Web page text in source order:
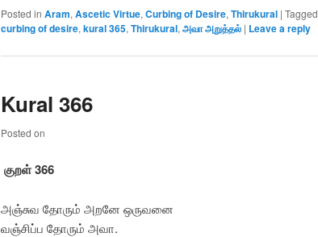
Posted in Aram, Ascetic Virtue, Curbing of Desire, Thirukural | Tagged
curbing of desire, kural 365, Thirukural, அவா அறுத்தல் | Leave a reply
Kural 366
Posted on
குறள் 366
அஞ்சுவ தோரும் அறனே ஒருவனை
வஞ்சிப்ப தோரும் அவா.